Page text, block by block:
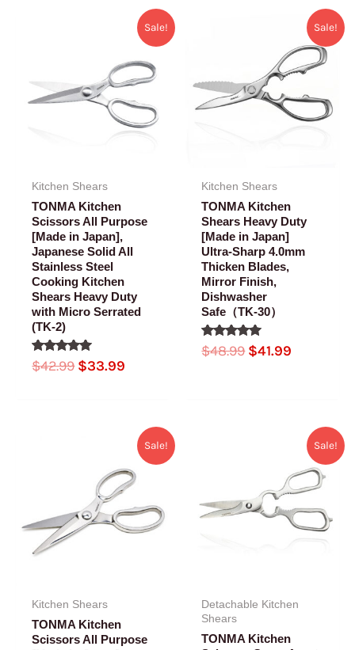
Sale!
Kitchen Shears
TONMA Kitchen
Scissors All Purpose
[Made in Japan],
Japanese Solid All
Stainless Steel
Cooking Kitchen
Shears Heavy Duty
with Micro Serrated
(TK-2)
Rated
5.00
$42.99
$42.99.
$33.99
Current
price
is:
$33.99.
Sale!
Kitchen Shears
TONMA Kitchen
Shears Heavy Duty
[Made in Japan]
Ultra-Sharp 4.0mm
Thicken Blades,
Mirror Finish,
Dishwasher
Safe（TK-30）
Rated
5.00
$48.99
$48.99.
$41.99
Current
price
is:
$41.99.
Sale!
Kitchen Shears
TONMA Kitchen
Scissors All Purpose
was:
$38.99.
Current
price
is:
$35.99.
Sale!
Detachable Kitchen
Shears
TONMA Kitchen
$42.99.
Current
price
is:
$34.99.